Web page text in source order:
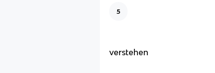
5
verstehen